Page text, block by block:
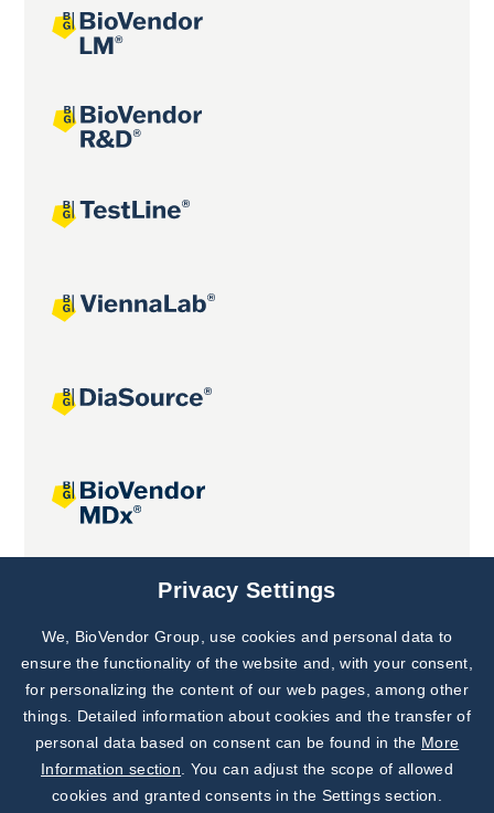
Joint projects
Subscribe to
Our Newsletter!
Discover News from
BioVendor R&D
Privacy Settings
We, BioVendor Group, use cookies and personal data to
ensure the functionality of the website and, with your consent,
for personalizing the content of our web pages, among other
things. Detailed information about cookies and the transfer of
personal data based on consent can be found in the More
Information section . You can adjust the scope of allowed
cookies and granted consents in the Settings section.